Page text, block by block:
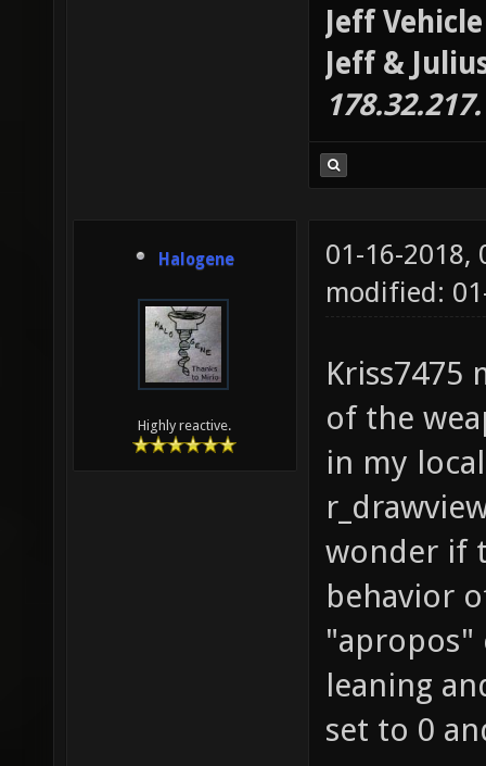
Jeff
Jeff &
Halogene
Highly reactive.
01-16-2018,
modified:
Kriss7475
of the
in my
wonder if
behavior
"apropos"
leaning
set to 0